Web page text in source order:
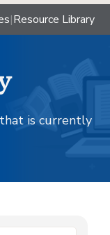
|Resource Library
is currently